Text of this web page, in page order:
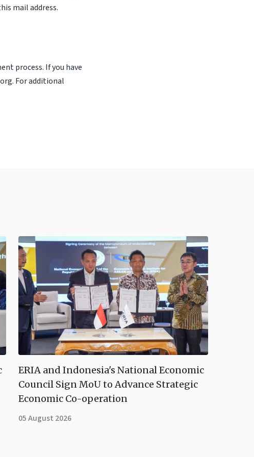
mail address.
process. If you have
For additional
ERIA and Indonesia's National Economic
Council Sign MoU to Advance Strategic
Economic Co-operation
05 August 2026